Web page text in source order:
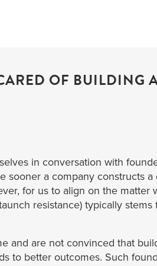
OF BUILDING
in conversation with
sooner a company constructs a
for us to align on the matter
resistance) typically stems
and are not convinced that
to better outcomes. Such